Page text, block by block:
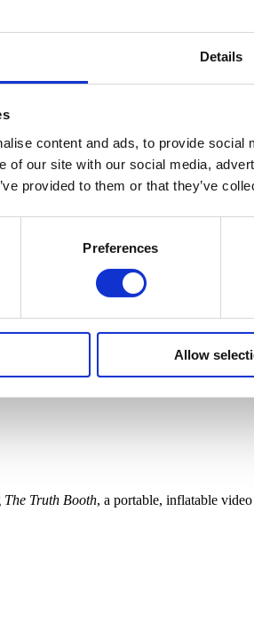
Details
content and ads, to provide
of our site with our social media,
provided to them or that they’ve
Preferences
Allow
The Truth Booth, a portable, inflatable